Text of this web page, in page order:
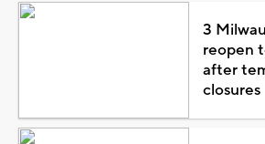
3
reopen
after
closures